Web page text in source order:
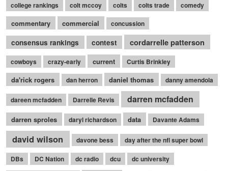
college rankings colt mccoy colts colts trade comedy
commentary commercial concussion
consensus rankings contest cordarrelle patterson
cowboys crazy-early current Curtis Brinkley
da'rick rogers dan herron daniel thomas danny amendola
dareen mcfadden Darrelle Revis darren mcfadden
darren sproles daryl richardson data Davante Adams
david wilson davone bess day after the nfl super bowl
DBs DC Nation dc radio dcu dc university